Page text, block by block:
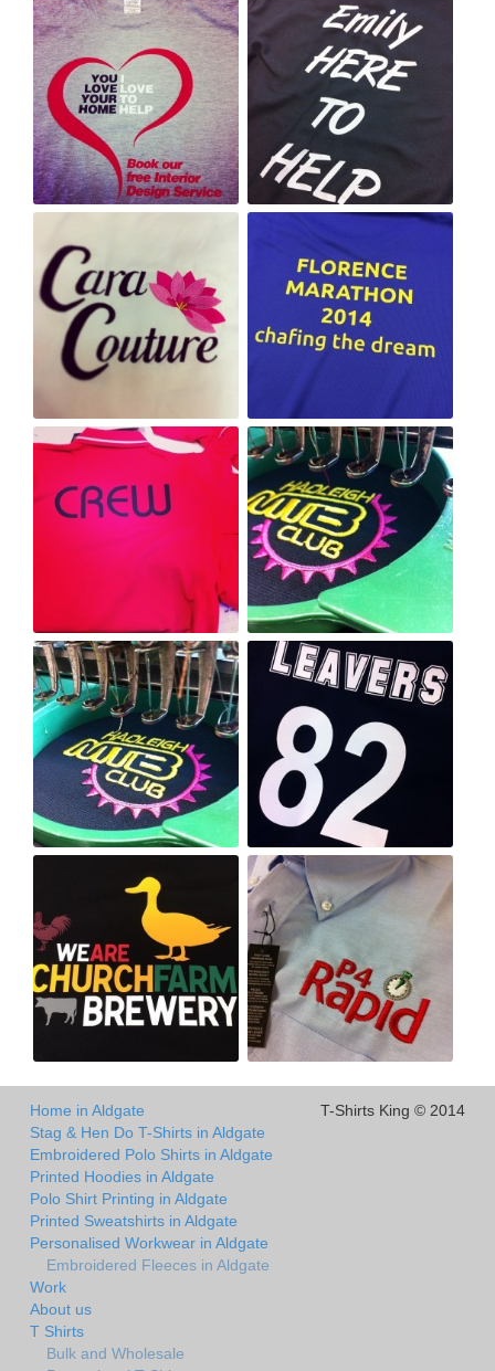
Home in Aldgate
Stag & Hen Do T-Shirts in Aldgate
Embroidered Polo Shirts in Aldgate
Printed Hoodies in Aldgate
Polo Shirt Printing in Aldgate
Printed Sweatshirts in Aldgate
Personalised Workwear in Aldgate
Embroidered Fleeces in Aldgate
Work
About us
T Shirts
Bulk and Wholesale
T-Shirts King © 2014